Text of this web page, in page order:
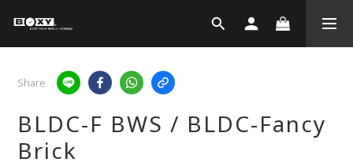
Share
BLDC-F BWS / BLDC-Fancy
Brick